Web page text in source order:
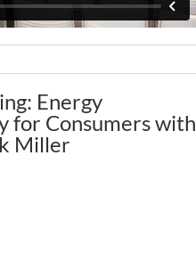
Energy
for Consumers with
Miller